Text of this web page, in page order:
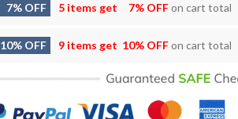
7% OFF 5 items get 7% OFFon cart total
10% OFF 9 items get 10% OFFon cart total